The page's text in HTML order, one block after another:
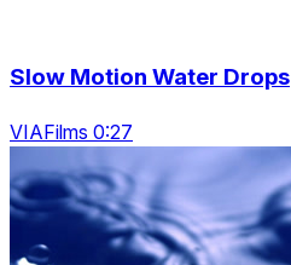
Slow Motion Water Drops
VIAFilms 0:27